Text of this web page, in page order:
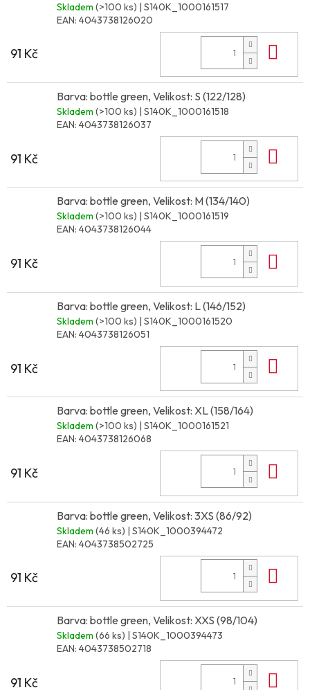
Skladem (>100 ks) | S140K_1000161517
EAN: 4043738126020
91 Kč
Barva: bottle green, Velikost: S (122/128)
Skladem (>100 ks) | S140K_1000161518
EAN: 4043738126037
91 Kč
Barva: bottle green, Velikost: M (134/140)
Skladem (>100 ks) | S140K_1000161519
EAN: 4043738126044
91 Kč
Barva: bottle green, Velikost: L (146/152)
Skladem (>100 ks) | S140K_1000161520
EAN: 4043738126051
91 Kč
Barva: bottle green, Velikost: XL (158/164)
Skladem (>100 ks) | S140K_1000161521
EAN: 4043738126068
91 Kč
Barva: bottle green, Velikost: 3XS (86/92)
Skladem (46 ks) | S140K_1000394472
EAN: 4043738502725
91 Kč
Barva: bottle green, Velikost: XXS (98/104)
Skladem (66 ks) | S140K_1000394473
EAN: 4043738502718
91 Kč